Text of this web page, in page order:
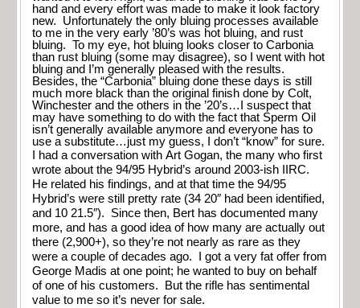
hand and every effort was made to make it look factory
new. Unfortunately the only bluing processes available
to me in the very early ’80’s was hot bluing, and rust
bluing. To my eye, hot bluing looks closer to Carbonia
than rust bluing (some may disagree), so I went with hot
bluing and I’m generally pleased with the results.
Besides, the “Carbonia” bluing done these days is still
much more black than the original finish done by Colt,
Winchester and the others in the ’20’s…I suspect that
may have something to do with the fact that Sperm Oil
isn’t generally available anymore and everyone has to
use a substitute…just my guess, I don’t “know” for sure.
I had a conversation with Art Gogan, the many who first
wrote about the 94/95 Hybrid’s around 2003-ish IIRC.
He related his findings, and at that time the 94/95
Hybrid’s were still pretty rate (34 20″ had been identified,
and 10 21.5″). Since then, Bert has documented many
more, and has a good idea of how many are actually out
there (2,900+), so they’re not nearly as rare as they
were a couple of decades ago. I got a very fat offer from
George Madis at one point; he wanted to buy on behalf
of one of his customers. But the rifle has sentimental
value to me so it’s never for sale.